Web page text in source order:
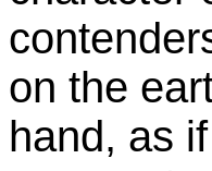
on the
hand, as